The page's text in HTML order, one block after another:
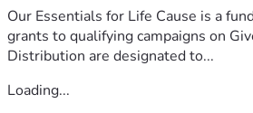
Our Essentials for Life Cause is a
grants to qualifying campaigns on
Distribution are designated to...
Loading...